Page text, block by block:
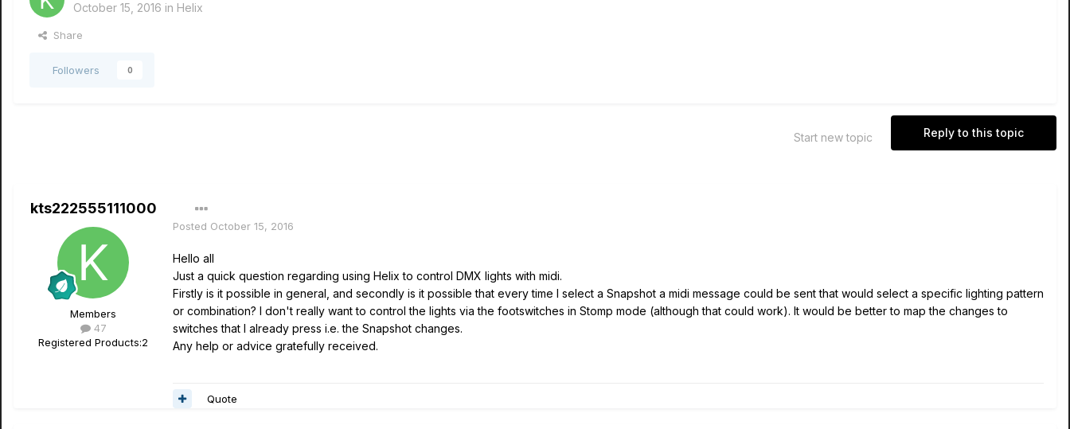
October 15, 2016 in Helix
Share
Followers 0
Reply to this topic
Start new topic
kts222555111000
Members
47
Registered Products:2
Posted October 15, 2016
Hello all
Just a quick question regarding using Helix to control DMX lights with midi.
Firstly is it possible in general, and secondly is it possible that every time I select a Snapshot a midi message could be sent that would select a specific lighting pattern
or combination? I don't really want to control the lights via the footswitches in Stomp mode (although that could work). It would be better to map the changes to
switches that I already press i.e. the Snapshot changes.
Any help or advice gratefully received.
Quote